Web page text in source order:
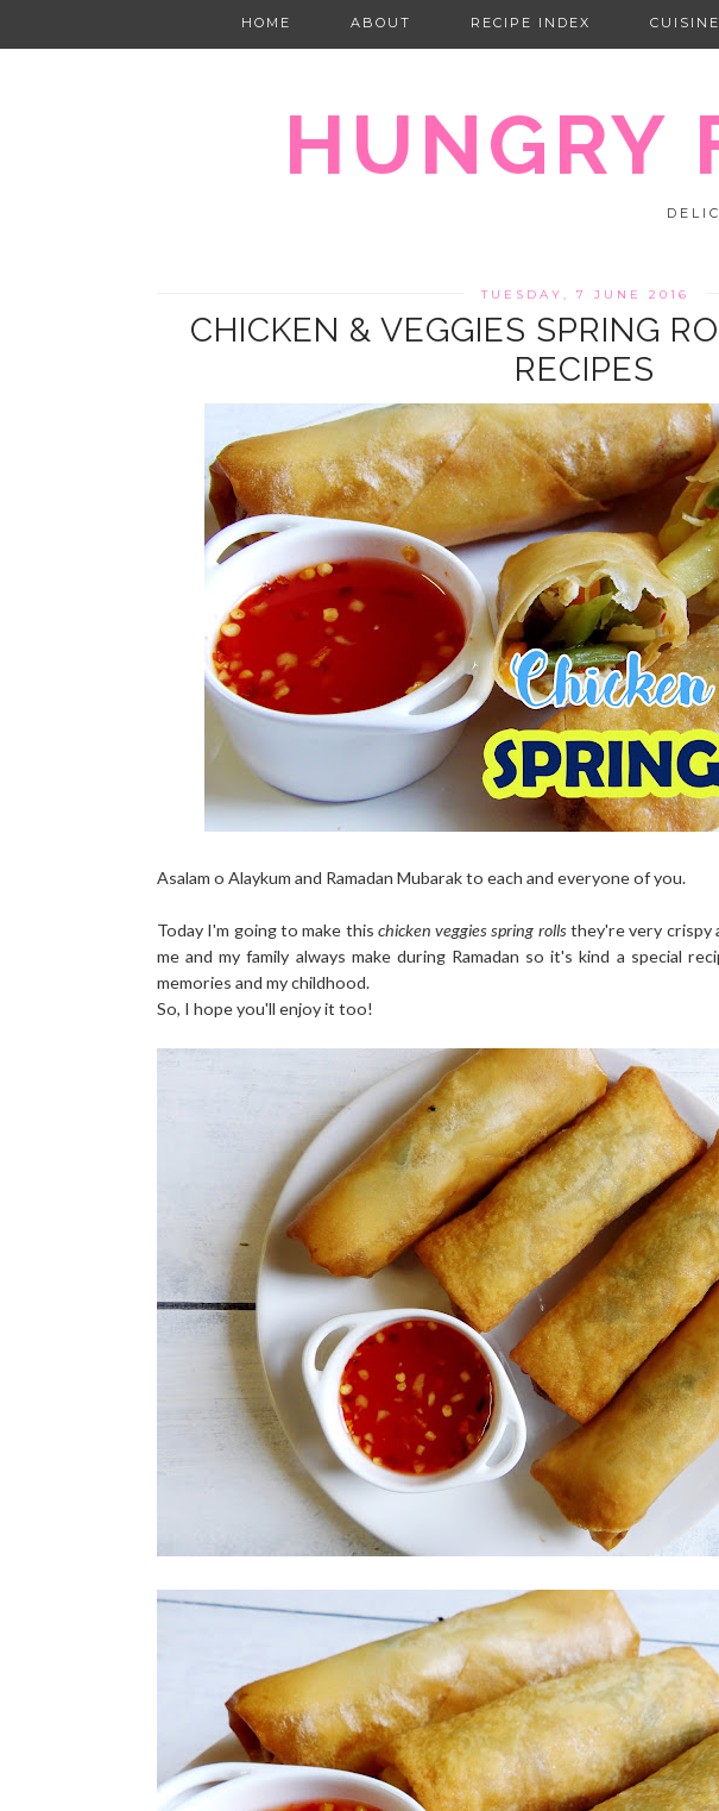
HUNGRY
HOME ABOUT RECIPE INDEX CUISINE
TUESDAY, 7 JUNE 2016
CHICKEN & VEGGIES SPRING
RECIPES
Asalam o Alaykum and Ramadan Mubarak to each and everyone of you.
Today I'm going to make this chicken veggies spring rollsthey're very crispy
me and my family always make during Ramadan so it's kind a special
memories and my childhood.
So, I hope you'll enjoy it too!